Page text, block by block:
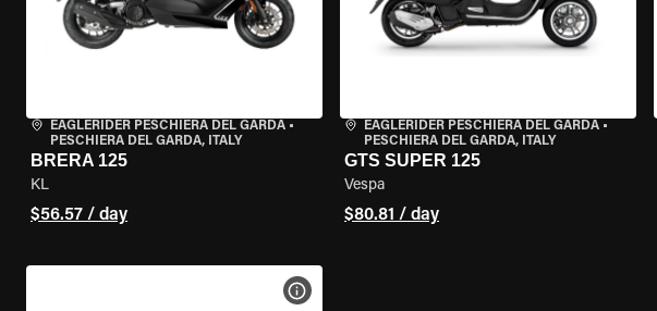
EAGLERIDER PESCHIERA DEL GARDA •
PESCHIERA DEL GARDA, ITALY
BRERA 125
KL
$56.57 / day
EAGLERIDER PESCHIERA DEL GARDA•
PESCHIERA DEL GARDA, ITALY
GTS SUPER 125
Vespa
$80.81 / day
VIEW BIKE SPECS